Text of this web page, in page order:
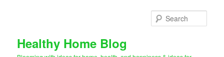
Healthy Home Blog